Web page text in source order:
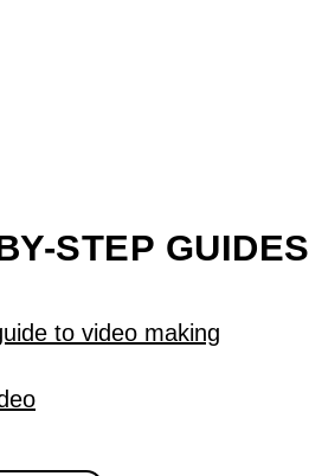
to video making
STEP GUIDES